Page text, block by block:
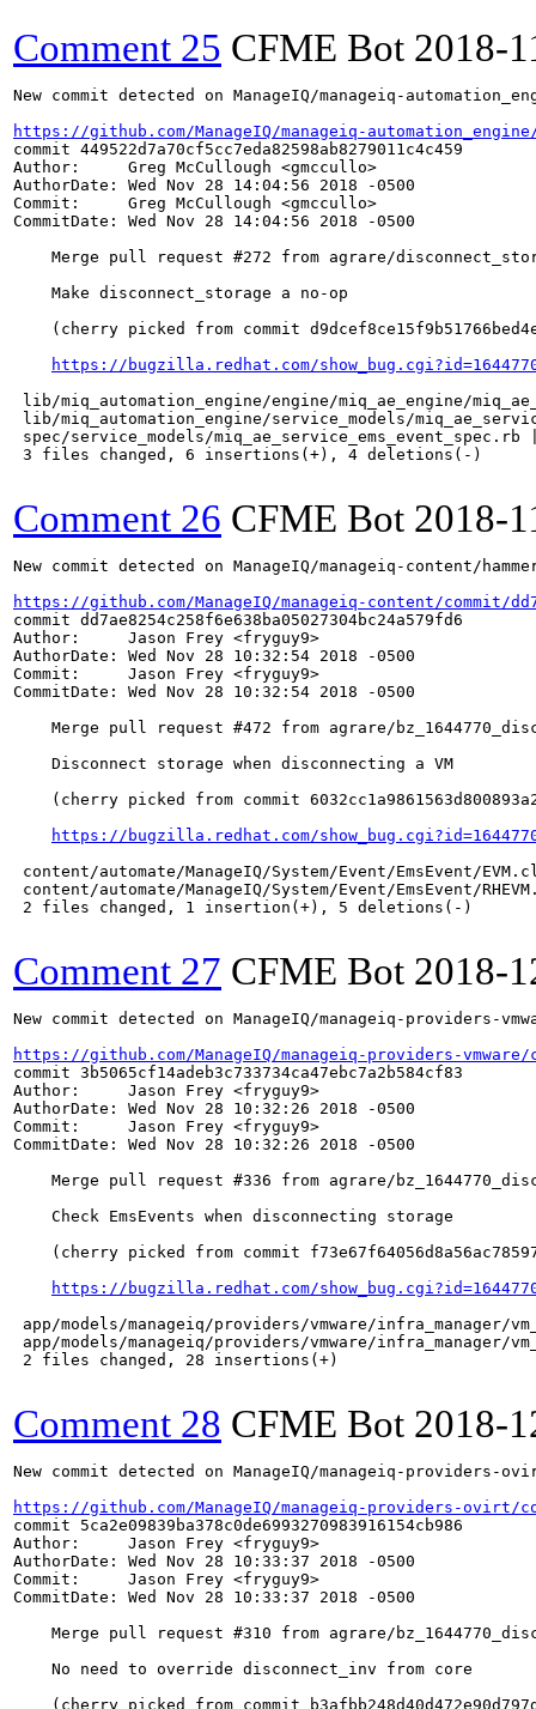
Comment 25 CFME Bot 2018-
New commit detected on ManageIQ/manageiq-
https://github.com/ManageIQ/manageiq-automation_engine/
commit 449522d7a70cf5cc7eda82598ab8279011c4c459
Author:     Greg McCullough <gmccullo>
AuthorDate: Wed Nov 28 14:04:56 2018 -0500
Commit:     Greg McCullough <gmccullo>
CommitDate: Wed Nov 28 14:04:56 2018 -0500
Merge pull request #272 from agrare/
    Make disconnect_storage a no-op
(cherry picked from commit
https://bugzilla.redhat.com/
lib/miq_automation_engine/engine/miq_ae_engine/
lib/miq_automation_engine/service_models/
spec/service_models/
3 files changed, 6 insertions(+), 4 deletions(-)
Comment 26 CFME Bot 2018-
New commit detected on ManageIQ/manageiq-content/
https://github.com/ManageIQ/manageiq-content/commit/
commit dd7ae8254c258f6e638ba05027304bc24a579fd6
Author:     Jason Frey <fryguy9>
AuthorDate: Wed Nov 28 10:32:54 2018 -0500
Commit:     Jason Frey <fryguy9>
CommitDate: Wed Nov 28 10:32:54 2018 -0500
Merge pull request #472 from agrare/
    Disconnect storage when disconnecting a VM
(cherry picked from commit
https://bugzilla.redhat.com/
content/automate/ManageIQ/System/Event/EmsEvent/
content/automate/ManageIQ/System/Event/EmsEvent/
2 files changed, 1 insertion(+), 5 deletions(-)
Comment 27 CFME Bot 2018-
New commit detected on ManageIQ/manageiq-providers-
https://github.com/ManageIQ/manageiq-providers-vmware/
commit 3b5065cf14adeb3c733734ca47ebc7a2b584cf83
Author:     Jason Frey <fryguy9>
AuthorDate: Wed Nov 28 10:32:26 2018 -0500
Commit:     Jason Frey <fryguy9>
CommitDate: Wed Nov 28 10:32:26 2018 -0500
Merge pull request #336 from agrare/
    Check EmsEvents when disconnecting storage
(cherry picked from commit
https://bugzilla.redhat.com/
app/models/manageiq/providers/vmware/infra_manager/
app/models/manageiq/providers/vmware/infra_manager/
2 files changed, 28 insertions(+)
Comment 28 CFME Bot 2018-
New commit detected on ManageIQ/manageiq-providers-
https://github.com/ManageIQ/manageiq-providers-ovirt/
commit 5ca2e09839ba378c0de6993270983916154cb986
Author:     Jason Frey <fryguy9>
AuthorDate: Wed Nov 28 10:33:37 2018 -0500
Commit:     Jason Frey <fryguy9>
CommitDate: Wed Nov 28 10:33:37 2018 -0500
Merge pull request #310 from agrare/
    No need to override disconnect_inv from core
(cherry picked from commit